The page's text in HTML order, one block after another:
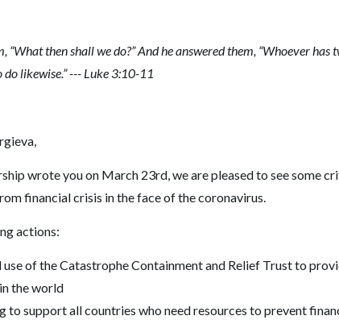
“What then shall we do?” And he answered them, “Whoever
likewise.” --- Luke 3:10-11
wrote you on March 23rd, we are pleased to see some
financial crisis in the face of the coronavirus.
actions:
use of the Catastrophe Containment and Relief Trust to
the world
to support all countries who need resources to prevent